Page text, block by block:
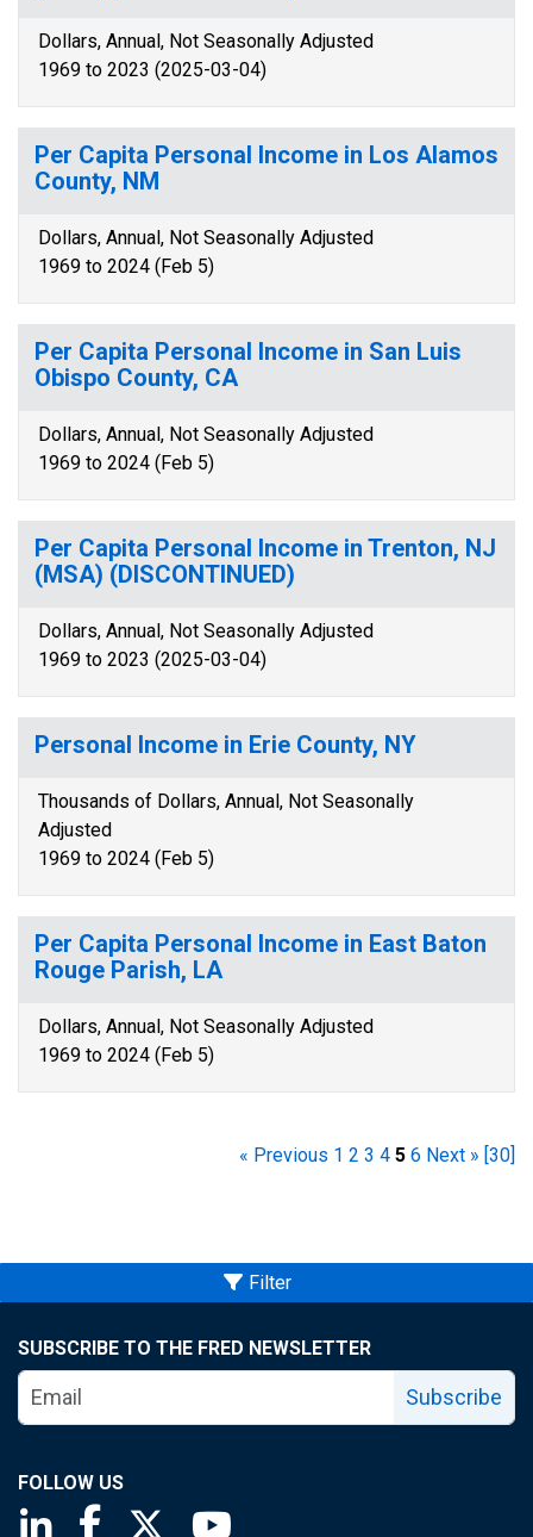
Dollars, Annual, Not Seasonally Adjusted
1969 to 2023 (2025-03-04)
Per Capita Personal Income in Los Alamos
County, NM
Dollars, Annual, Not Seasonally Adjusted
1969 to 2024 (Feb 5)
Per Capita Personal Income in San Luis
Obispo County, CA
Dollars, Annual, Not Seasonally Adjusted
1969 to 2024 (Feb 5)
Per Capita Personal Income in Trenton, NJ
(MSA) (DISCONTINUED)
Dollars, Annual, Not Seasonally Adjusted
1969 to 2023 (2025-03-04)
Personal Income in Erie County, NY
Thousands of Dollars, Annual, Not Seasonally
Adjusted
1969 to 2024 (Feb 5)
Per Capita Personal Income in East Baton
Rouge Parish, LA
Dollars, Annual, Not Seasonally Adjusted
1969 to 2024 (Feb 5)
« Previous 1 2 3 4 5 6 Next » [30]
Filter
SUBSCRIBE TO THE FRED NEWSLETTER
Subscribe
FOLLOW US
Saint Louis Fed linkedin page
Saint Louis Fed facebook page
Saint Louis Fed X page